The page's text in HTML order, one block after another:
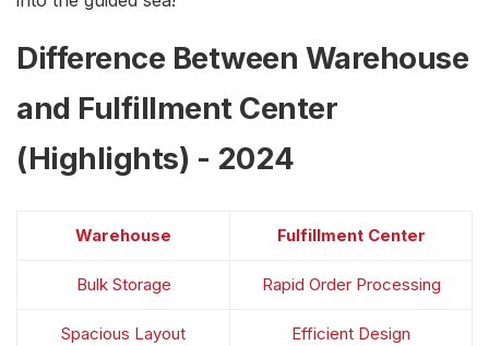
Difference Between Warehouse
and Fulfillment Center
(Highlights) - 2024
Warehouse Fulfillment Center
Bulk Storage Rapid Order Processing
Spacious Layout Efficient Design